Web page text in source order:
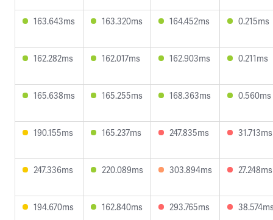
163.643ms 163.320ms 164.452ms 0.215ms
162.282ms 162.017ms 162.903ms 0.211ms
165.638ms 165.255ms 168.363ms 0.560ms
190.155ms 165.237ms 247.835ms 31.713ms
247.336ms 220.089ms 303.894ms 27.248ms
194.670ms 162.840ms 293.765ms